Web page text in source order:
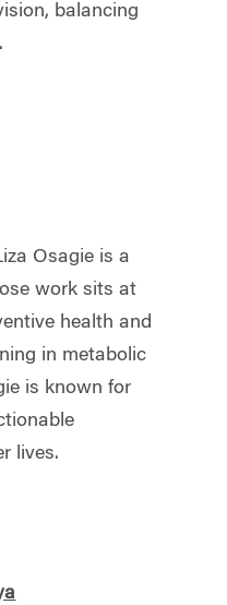
balancing
Osagie is a
work sits at
health and
in metabolic
is known for
lives.